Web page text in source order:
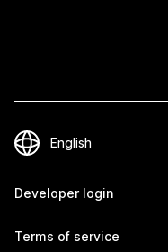
Developer login
Terms of service